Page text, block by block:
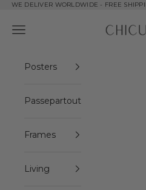
Skip to content
WE DELIVER WORLDWIDE - FREE
ChiCura
Open navigation menu
Posters
Passepartout
Frames
Living